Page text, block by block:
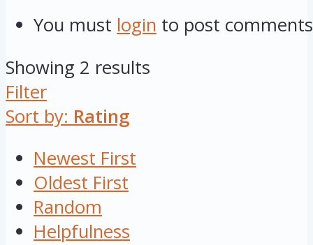
You must login to post comments
Showing 2 results
Filter
Sort by: Rating
Newest First
Oldest First
Random
Helpfulness